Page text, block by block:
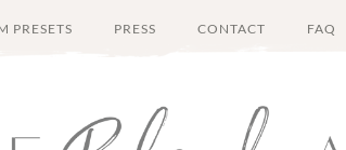
PRESETS PRESS CONTACT FAQ